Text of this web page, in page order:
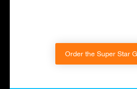
Order the Super Star